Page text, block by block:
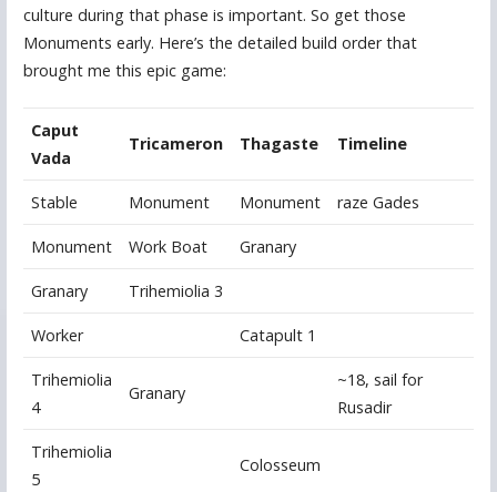
culture during that phase is important. So get those
Monuments early. Here’s the detailed build order that
brought me this epic game:
Caput
Vada
Tricameron Thagaste Timeline
Stable Monument Monument raze Gades
Monument Work Boat Granary
Granary Trihemiolia 3
Worker Catapult 1
Trihemiolia
4
Granary
~18, sail for
Rusadir
Trihemiolia
5
Colosseum